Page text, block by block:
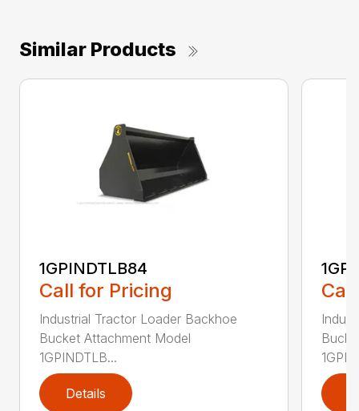
Similar Products
1GPINDTLB84
Call for Pricing
Industrial Tractor Loader Backhoe
Bucket Attachment Model
1GPINDTLB...
Details